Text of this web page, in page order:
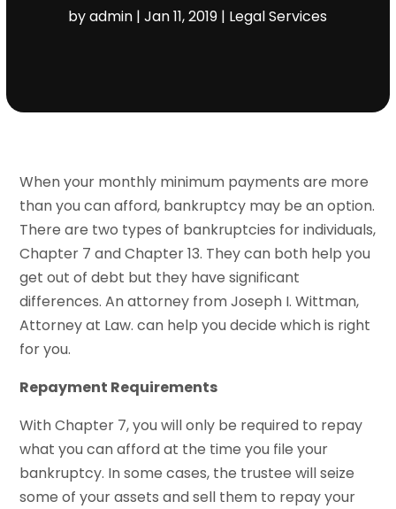
byadmin |Jan 11, 2019 | Legal Services
When your monthly minimum payments are more
than you can afford, bankruptcy may be an option.
There are two types of bankruptcies for individuals,
Chapter 7 and Chapter 13. They can both help you
get out of debt but they have significant
differences. An attorney from Joseph I. Wittman,
Attorney at Law. can help you decide which is right
for you.
Repayment Requirements
With Chapter 7, you will only be required to repay
what you can afford at the time you file your
bankruptcy. In some cases, the trustee will seize
some of your assets and sell them to repay your